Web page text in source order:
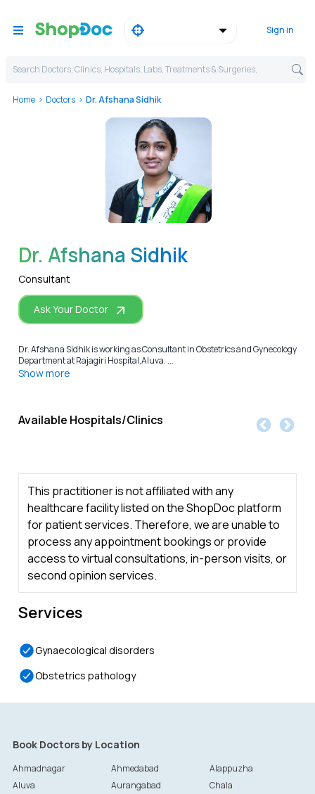
Sign in
Search Doctors, Clinics, Hospitals, Labs, Treatments & Surgeries,
Home Doctors Dr. Afshana Sidhik
WhatsApp
Dr. Afshana Sidhik
Consultant
Ask Your Doctor
Dr. Afshana Sidhik is working as Consultant in Obstetrics and Gynecology
Department at Rajagiri Hospital,Aluva. ...
Show more
Available Hospitals/Clinics
This practitioner is not affiliated with any
healthcare facility listed on the ShopDoc platform
for patient services. Therefore, we are unable to
process any appointment bookings or provide
access to virtual consultations, in-person visits, or
second opinion services.
Services
Gynaecological disorders
Obstetrics pathology
Book Doctors by Location
Ahmadnagar Ahmedabad
Alappuzha
Aluva
Aurangabad
Chala